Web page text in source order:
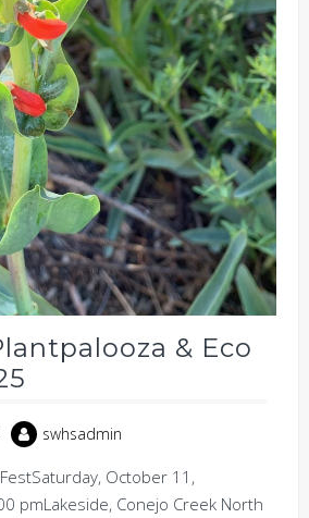
& Eco
swhsadmin
October 11,
pmLakeside, Conejo Creek North